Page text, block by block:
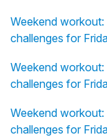
Weekend workout:
challenges for
Weekend workout:
challenges for
Weekend workout:
challenges for